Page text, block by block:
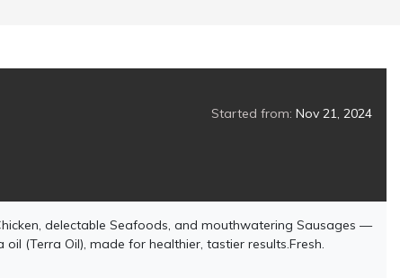
Started from: Nov 21, 2024
delectable Seafoods, and mouthwatering Sausages —
(Terra Oil), made for healthier, tastier results.Fresh.